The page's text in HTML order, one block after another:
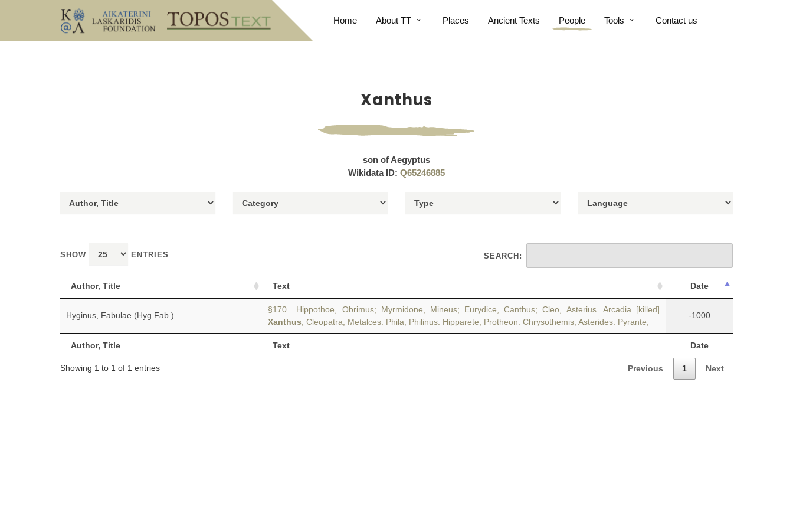
Home About TT Places Ancient Texts People Tools Contact us
Xanthus
son of Aegyptus
Wikidata ID: Q65246885
SHOW ENTRIES SEARCH:
Author, Title Text Date
Author, Title Text Date
Hyginus, Fabulae (Hyg.Fab.)
§170 Hippothoe, Obrimus; Myrmidone, Mineus; Eurydice, Canthus; Cleo, Asterius. Arcadia [killed]
Xanthus; Cleopatra, Metalces. Phila, Philinus. Hipparete, Protheon. Chrysothemis, Asterides. Pyrante,
-1000
Showing 1 to 1 of 1 entries Previous 1 Next